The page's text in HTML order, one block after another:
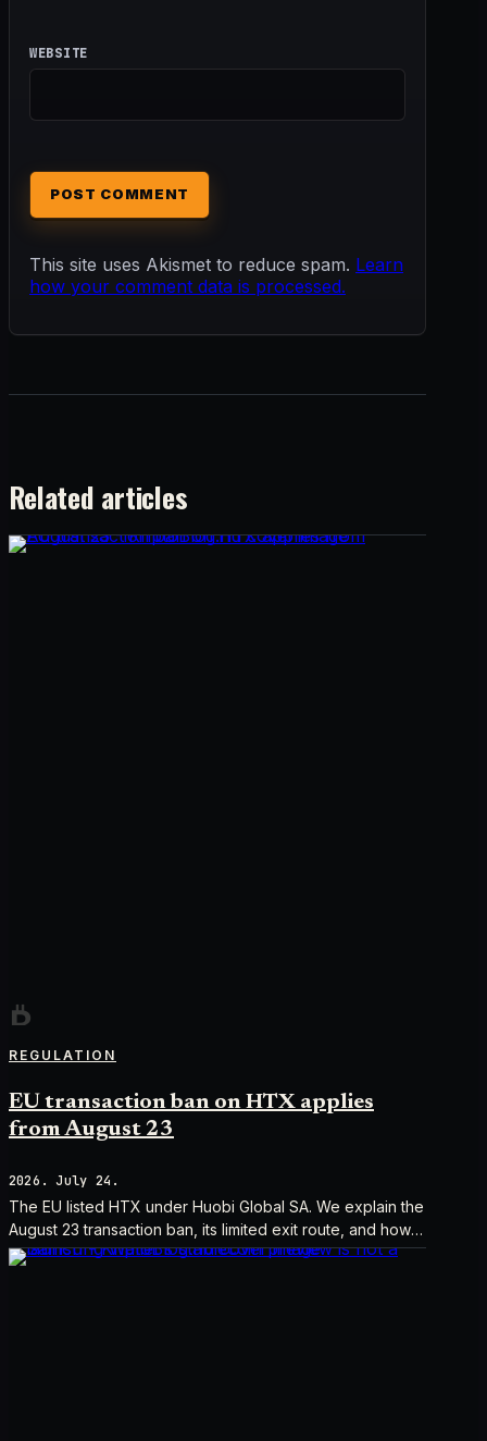
WEBSITE
This site uses Akismet to reduce spam. Learn
how your comment data is processed.
Related articles
REGULATION
EU transaction ban on HTX applies
from August 23
2026. July 24.
The EU listed HTX under Huobi Global SA. We explain the
August 23 transaction ban, its limited exit route, and how it
differs from UK sanctions.